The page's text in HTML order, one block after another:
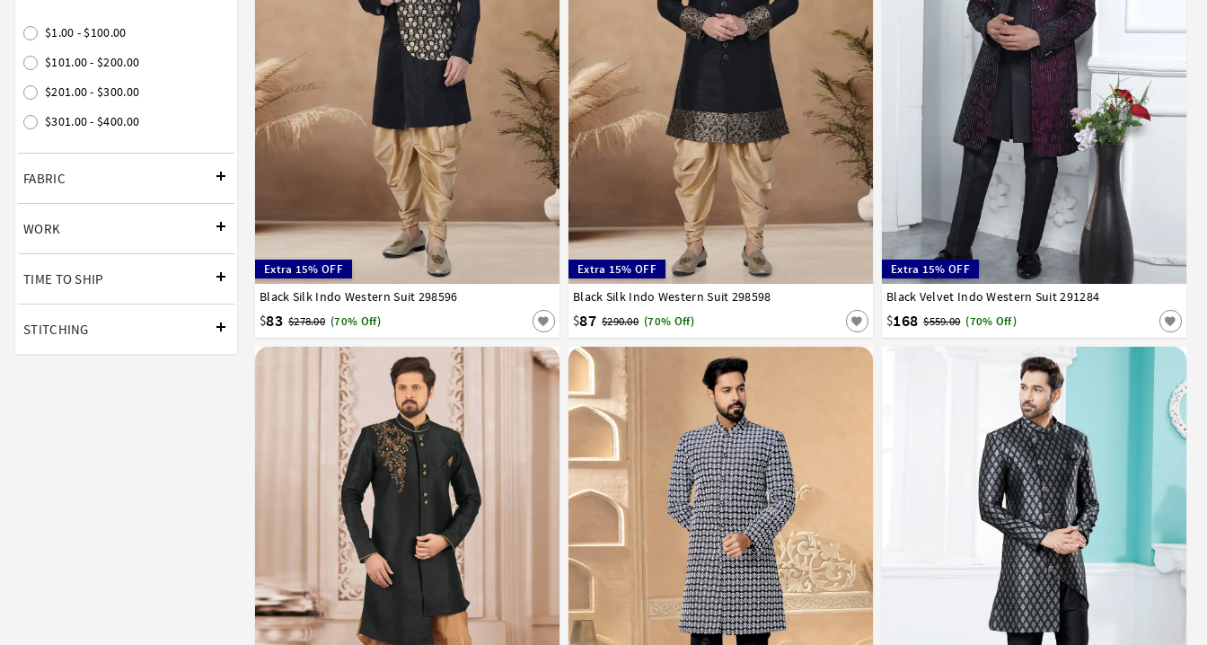
$1.00 - $100.00
$101.00 - $200.00
$201.00 - $300.00
$301.00 - $400.00
FABRIC
WORK
TIME TO SHIP
STITCHING
Extra 15% OFF
Black Silk Indo Western Suit 298596
$83 $278.00 (70% Off)
32 34 36 38 40 42 44 46
Extra 15% OFF
Black Silk Indo Western Suit 298598
$87 $290.00 (70% Off)
32 34 36 38 40 42 44 46
Extra 15% OFF
Black Velvet Indo Western Suit 291284
$168 $559.00 (70% Off)
32 34 36 38 40 42 44